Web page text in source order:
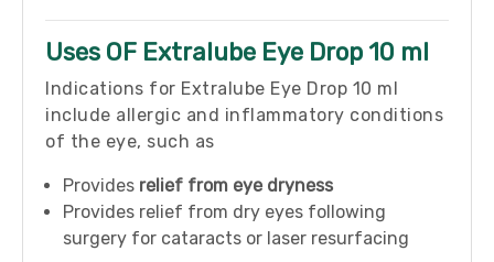
Uses OF Extralube Eye Drop 10 ml
Indications for Extralube Eye Drop 10 ml
include allergic and inflammatory conditions
of the eye, such as
Provides relief from eye dryness
Provides relief from dry eyes following
surgery for cataracts or laser resurfacing